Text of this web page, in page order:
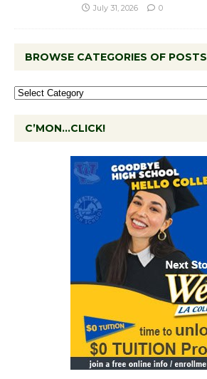
July 31, 2026 0
BROWSE CATEGORIES OF POSTS
C’MON…CLICK!